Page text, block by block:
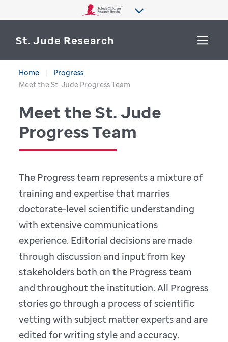
St. Jude Research
WHY ST. JUDE
DEPARTMENTS & LABS
CENTERS & INITIATIVES
OUR PROGRESS
CAREERS
Home
Progress
Meet the St. Jude Progress Team
Meet the St. Jude
Progress Team
The Progress team represents a mixture of
training and expertise that marries
doctorate-level scientific understanding
with extensive communications
experience. Editorial decisions are made
through discussion and input from key
stakeholders both on the Progress team
and throughout the institution. All Progress
stories go through a process of scientific
vetting with subject matter experts and are
edited for writing style and accuracy.